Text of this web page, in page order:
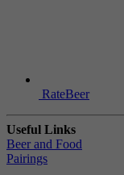
RateBeer
Useful Links
Beer and Food
Pairings